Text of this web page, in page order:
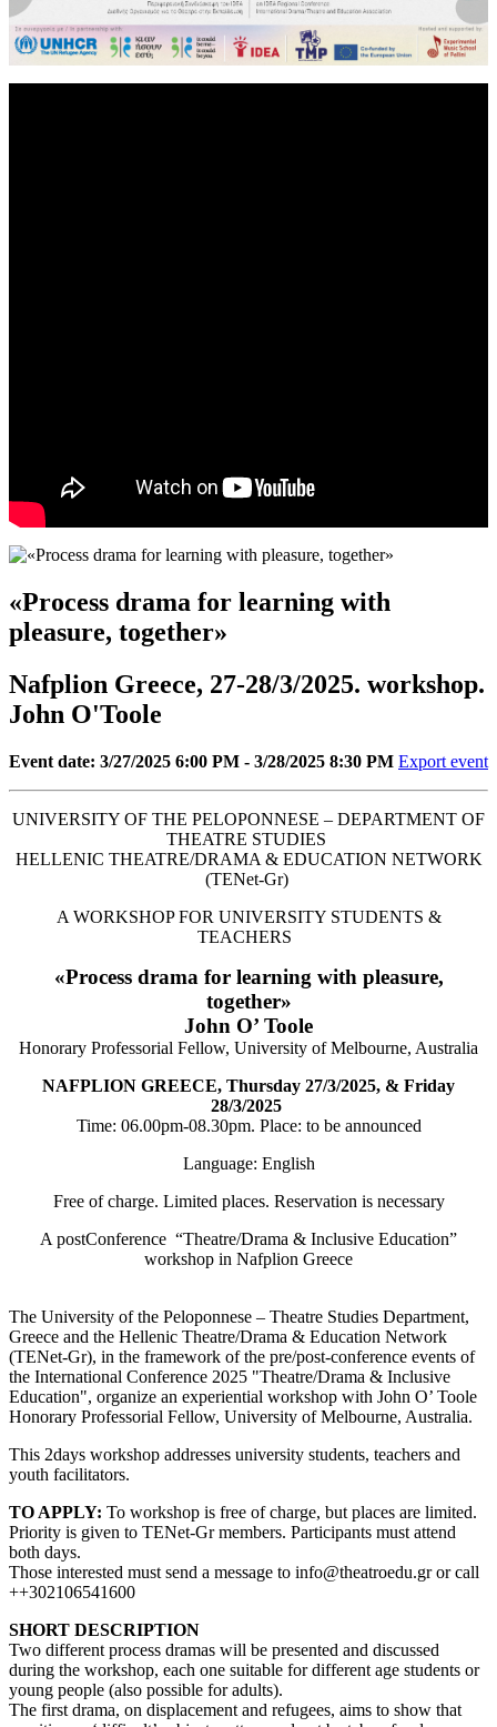
«Process drama for learning with
pleasure, together»
Nafplion Greece, 27-28/3/2025. workshop.
John O'Toole
Event date: 3/27/2025 6:00 PM - 3/28/2025 8:30 PM Export event
UNIVERSITY OF THE PELOPONNESE – DEPARTMENT OF
THEATRE STUDIES
HELLENIC THEATRE/DRAMA & EDUCATION NETWORK
(TENet-Gr)
A WORKSHOP FOR UNIVERSITY STUDENTS &
TEACHERS
«Process drama for learning with pleasure,
together»
John O’ Toole
Honorary Professorial Fellow, University of Melbourne, Australia
NAFPLION GREECE, Thursday 27/3/2025, & Friday
28/3/2025
Time: 06.00pm-08.30pm. Place: to be announced
Language: English
Free of charge. Limited places. Reservation is necessary
A postConference “Theatre/Drama & Inclusive Education”
workshop in Nafplion Greece
The University of the Peloponnese – Theatre Studies Department,
Greece and the Hellenic Theatre/Drama & Education Network
(TENet-Gr), in the framework of the pre/post-conference events of
the International Conference 2025 "Theatre/Drama & Inclusive
Education", organize an experiential workshop with John O’ Toole
Honorary Professorial Fellow, University of Melbourne, Australia.
This 2days workshop addresses university students, teachers and
youth facilitators.
TO APPLY: To workshop is free of charge, but places are limited.
Priority is given to TENet-Gr members. Participants must attend
both days.
Those interested must send a message to info@theatroedu.gr or call
++302106541600
SHORT DESCRIPTION
Two different process dramas will be presented and discussed
during the workshop, each one suitable for different age students or
young people (also possible for adults).
The first drama, on displacement and refugees, aims to show that